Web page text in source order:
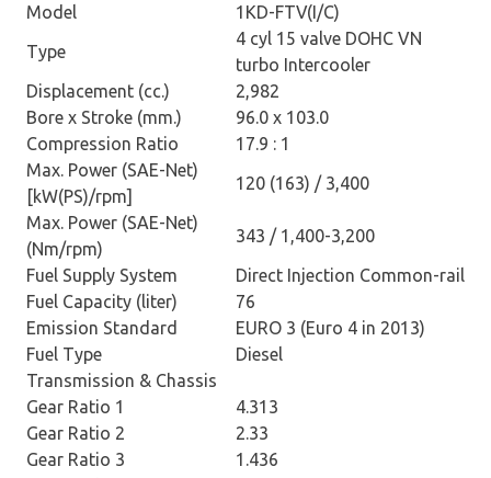
Model
1KD-FTV(I/C)
Type
4 cyl 15 valve DOHC VN
turbo Intercooler
Displacement (cc.)
2,982
Bore x Stroke (mm.)
96.0 x 103.0
Compression Ratio
17.9 : 1
Max. Power (SAE-Net)
[kW(PS)/rpm]
120 (163) / 3,400
Max. Power (SAE-Net)
(Nm/rpm)
343 / 1,400-3,200
Fuel Supply System
Direct Injection Common-rail
Fuel Capacity (liter)
76
Emission Standard
EURO 3 (Euro 4 in 2013)
Fuel Type
Diesel
Transmission & Chassis
Gear Ratio 1
4.313
Gear Ratio 2
2.33
Gear Ratio 3
1.436